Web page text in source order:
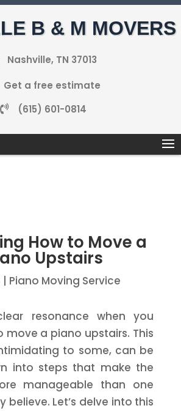
B & M MOVERS
Nashville, TN 37013
Get a free estimate
(615) 601-0814
How to Move a
Upstairs
| Piano Moving Service
resonance when you
move a piano upstairs. This
to some, can be
into steps that make the
manageable than one
believe. Let’s delve into this